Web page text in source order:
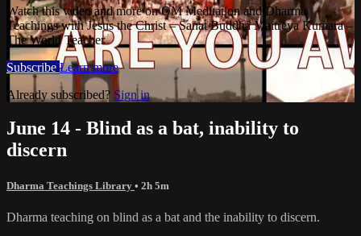
Watch this video and more on OM Meditation and Dharma
Teachings with Jesus the Christ – Sanat Buddha Maitreya Kumara –
The World Teacher
Subscribe Learn more
Already subscribed? Sign in
June 14 - Blind as a bat, inability to
discern
Dharma Teachings Library • 2h 5m
Dharma teaching on blind as a bat and the inability to discern.